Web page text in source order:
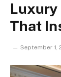
Luxury
That
September 1,